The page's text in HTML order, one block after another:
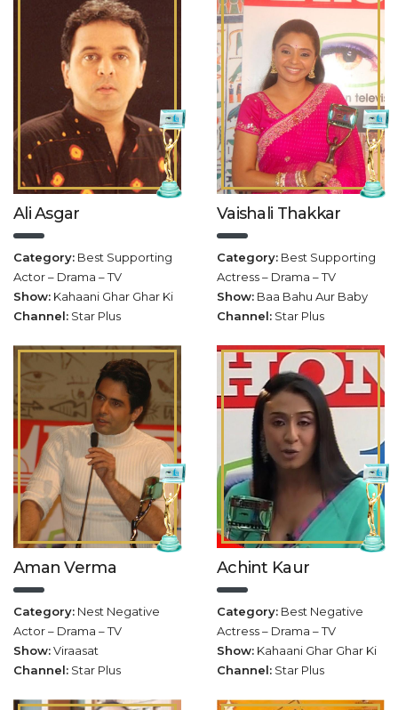
Ali Asgar
Category: Best Supporting
Actor – Drama – TV
Show: Kahaani Ghar Ghar Ki
Channel: Star Plus
Vaishali Thakkar
Category: Best Supporting
Actress – Drama – TV
Show: Baa Bahu Aur Baby
Channel: Star Plus
Aman Verma
Category: Nest Negative
Actor – Drama – TV
Show:Viraasat
Channel: Star Plus
Achint Kaur
Category: Best Negative
Actress – Drama – TV
Show: Kahaani Ghar Ghar Ki
Channel: Star Plus